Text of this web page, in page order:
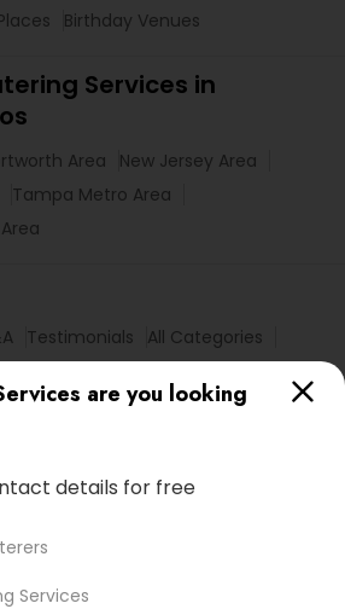
are you looking
details for free
Services
Birthday Venues
Services in
Area
New Jersey Area
Tampa Metro Area
Testimonials
All Categories